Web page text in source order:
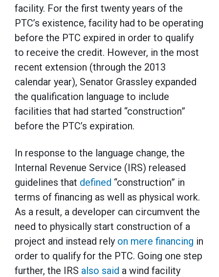
facility. For the first twenty years of the
PTC’s existence, facility had to be operating
before the PTC expired in order to qualify
to receive the credit. However, in the most
recent extension (through the 2013
calendar year), Senator Grassley expanded
the qualification language to include
facilities that had started “construction”
before the PTC’s expiration.
In response to the language change, the
Internal Revenue Service (IRS) released
guidelines that defined “construction” in
terms of financing as well as physical work.
As a result, a developer can circumvent the
need to physically start construction of a
project and instead rely on mere financing in
order to qualify for the PTC. Going one step
further, the IRS also said a wind facility